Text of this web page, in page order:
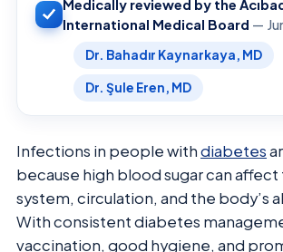
Medically reviewed by the
International Medical Board —
Dr. Bahadır Kaynarkaya, MD
Dr. Şule Eren, MD
Infections in people withdiabetes
because high blood sugar can
system, circulation, and the body’s
With consistent diabetes
vaccination, good hygiene, and